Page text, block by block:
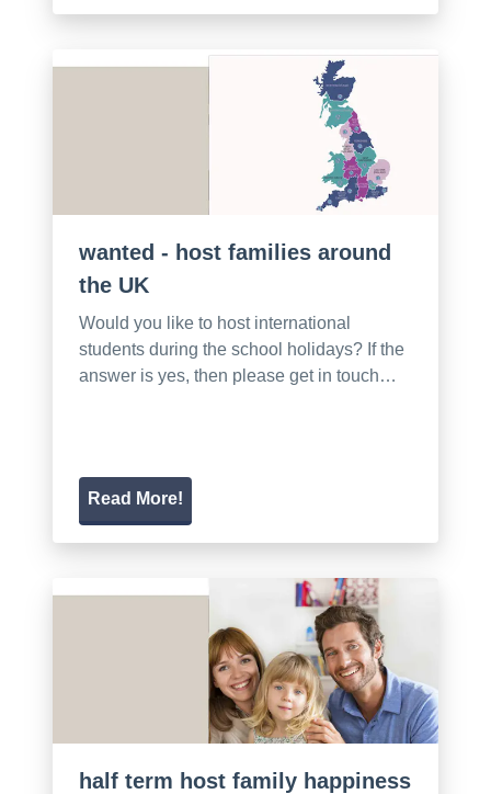
wanted - host families around
the UK
Would you like to host international
students during the school holidays? If the
answer is yes, then please get in touch…
Read More!
half term host family happiness